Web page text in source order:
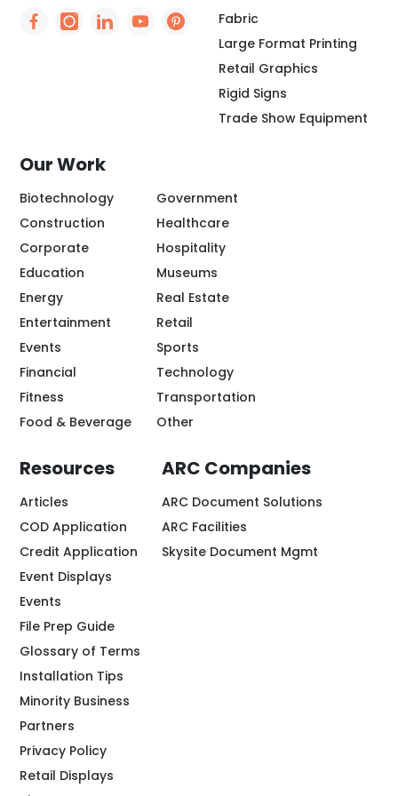
Social Icon - https://www.facebook.com/people/
Social Icon - https://www.instagram.com/
Social Icon - http://www.linkedin.com/
Social Icon - https://
Social Icon - https://
Fabric
Large Format Printing
Retail Graphics
Rigid Signs
Trade Show Equipment
Our Work
Biotechnology
Construction
Corporate
Education
Energy
Entertainment
Events
Financial
Fitness
Food & Beverage
Government
Healthcare
Hospitality
Museums
Real Estate
Retail
Sports
Technology
Transportation
Other
Resources
Articles
COD Application
Credit Application
Event Displays
Events
File Prep Guide
Glossary of Terms
Installation Tips
Minority Business
Partners
Privacy Policy
Retail Displays
ARC Companies
ARC Document Solutions
ARC Facilities
Skysite Document Mgmt